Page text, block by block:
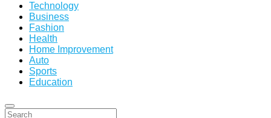
Technology
Business
Fashion
Health
Home Improvement
Auto
Sports
Education